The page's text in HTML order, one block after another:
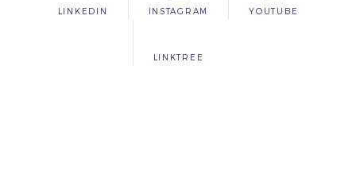
LINKEDIN INSTAGRAM YOUTUBE
LINKTREE